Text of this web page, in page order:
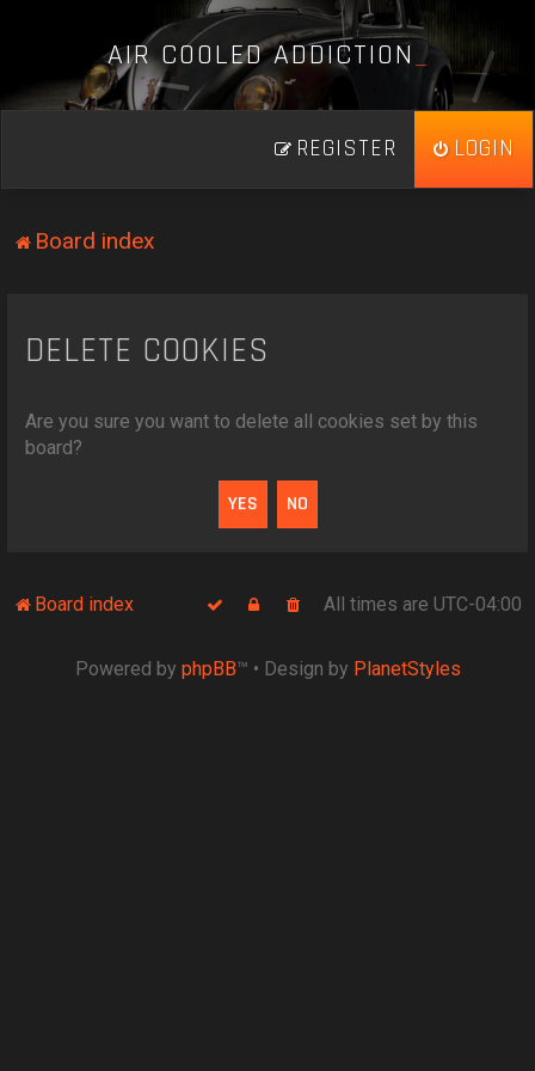
AIR COOLED ADDICTION_
LOGIN
REGISTER
Board index
DELETE COOKIES
Are you sure you want to delete all cookies set by this
board?
Board index All times are UTC-04:00
Powered by phpBB™ • Design by PlanetStyles